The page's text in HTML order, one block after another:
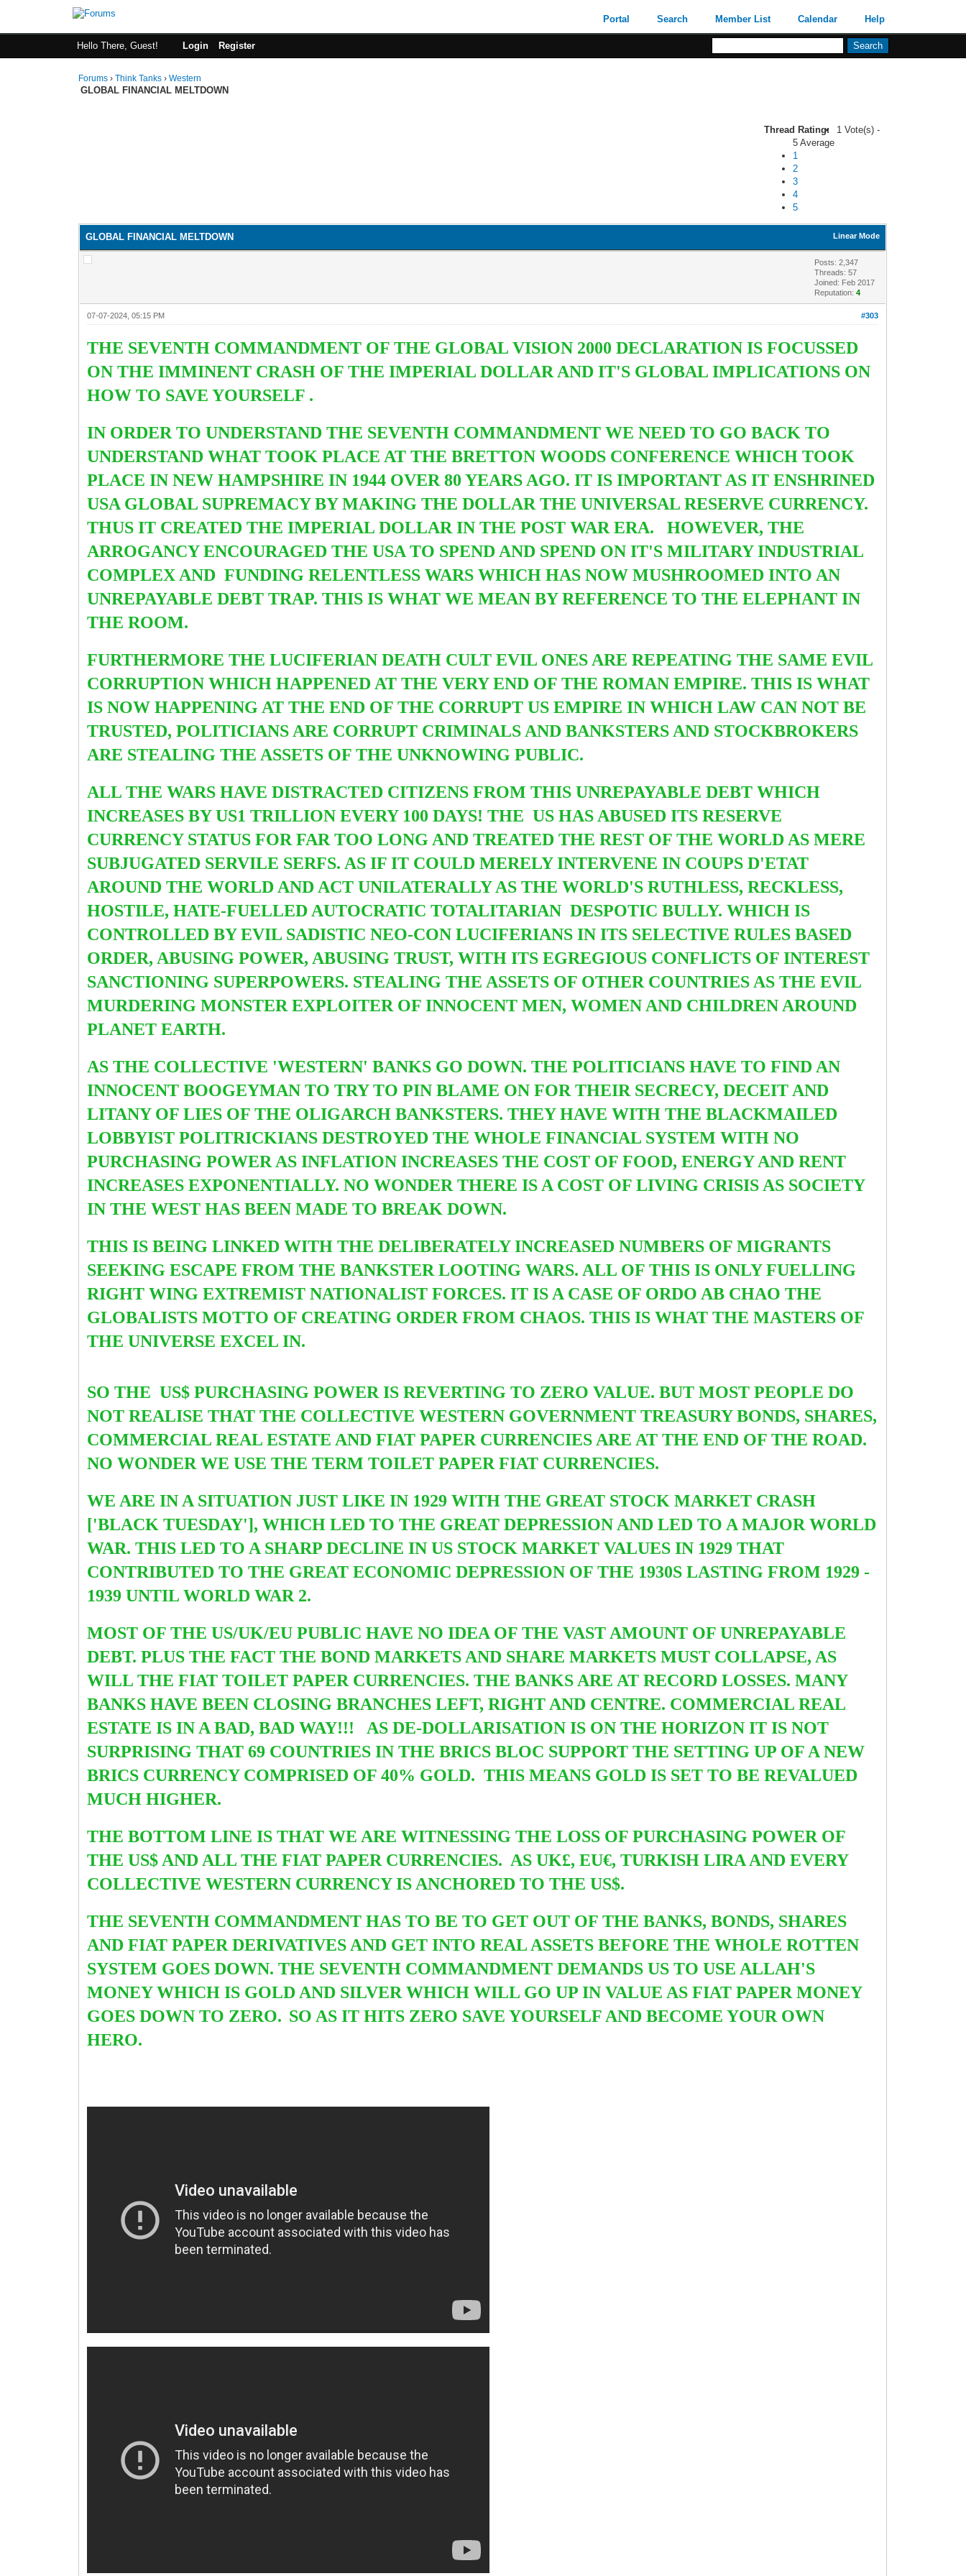
Portal Search Member List Calendar Help
Hello There, Guest! Login Register
Forums ›Think Tanks ›Western
GLOBAL FINANCIAL MELTDOWN
Thread Rating:
1 Vote(s) -
5 Average
1
2
3
4
5
Linear Mode
GLOBAL FINANCIAL MELTDOWN
Posts: 2,347
Threads: 57
Joined: Feb 2017
Reputation:4
#303
07-07-2024, 05:15 PM
THE SEVENTH COMMANDMENT OF THE GLOBAL VISION 2000 DECLARATION IS FOCUSSED
ON THE IMMINENT CRASH OF THE IMPERIAL DOLLAR AND IT'S GLOBAL IMPLICATIONS ON
HOW TO SAVE YOURSELF .
IN ORDER TO UNDERSTAND THE SEVENTH COMMANDMENT WE NEED TO GO BACK TO
UNDERSTAND WHAT TOOK PLACE AT THE BRETTON WOODS CONFERENCE WHICH TOOK
PLACE IN NEW HAMPSHIRE IN 1944 OVER 80 YEARS AGO. IT IS IMPORTANT AS IT ENSHRINED
USA GLOBAL SUPREMACY BY MAKING THE DOLLAR THE UNIVERSAL RESERVE CURRENCY.
THUS IT CREATED THE IMPERIAL DOLLAR IN THE POST WAR ERA. HOWEVER, THE
ARROGANCY ENCOURAGED THE USA TO SPEND AND SPEND ON IT'S MILITARY INDUSTRIAL
COMPLEX AND FUNDING RELENTLESS WARS WHICH HAS NOW MUSHROOMED INTO AN
UNREPAYABLE DEBT TRAP. THIS IS WHAT WE MEAN BY REFERENCE TO THE ELEPHANT IN
THE ROOM.
FURTHERMORE THE LUCIFERIAN DEATH CULT EVIL ONES ARE REPEATINGTHE SAME EVIL
CORRUPTION WHICH HAPPENED AT THE VERY END OF THE ROMAN EMPIRE. THIS IS WHAT
IS NOW HAPPENING AT THE END OF THE CORRUPT US EMPIRE IN WHICH LAW CAN NOT BE
TRUSTED, POLITICIANS ARE CORRUPT CRIMINALS AND BANKSTERS AND STOCKBROKERS
ARE STEALING THE ASSETS OF THE UNKNOWING PUBLIC.
ALL THE WARS HAVE DISTRACTED CITIZENS FROM THIS UNREPAYABLE DEBT WHICH
INCREASES BY US1 TRILLION EVERY 100 DAYS! THE US HAS ABUSED ITS RESERVE
CURRENCY STATUS FOR FAR TOO LONG AND TREATED THE REST OF THE WORLD AS MERE
SUBJUGATED SERVILE SERFS. AS IF IT COULD MERELY INTERVENE IN COUPS D'ETAT
AROUND THE WORLD AND ACT UNILATERALLY AS THE WORLD'S RUTHLESS, RECKLESS,
HOSTILE, HATE-FUELLED AUTOCRATIC TOTALITARIAN DESPOTIC BULLY. WHICH IS
CONTROLLED BY EVIL SADISTIC NEO-CON LUCIFERIANS IN ITS SELECTIVE RULES BASED
ORDER, ABUSING POWER, ABUSING TRUST, WITH ITS EGREGIOUS CONFLICTS OF INTEREST
SANCTIONING SUPERPOWERS. STEALING THE ASSETS OF OTHER COUNTRIES AS THE EVIL
MURDERING MONSTER EXPLOITER OF INNOCENT MEN, WOMEN AND CHILDREN AROUND
PLANET EARTH.
AS THE COLLECTIVE 'WESTERN' BANKS GO DOWN.THE POLITICIANS HAVE TO FIND AN
INNOCENT BOOGEYMAN TOTRY TO PIN BLAME ON FOR THEIR SECRECY, DECEIT AND
LITANY OF LIES OF THE OLIGARCH BANKSTERS. THEY HAVE WITH THE BLACKMAILED
LOBBYIST POLITRICKIANS DESTROYED THE WHOLE FINANCIAL SYSTEM WITH NO
PURCHASING POWER AS INFLATION INCREASES THE COST OF FOOD, ENERGY AND RENT
INCREASES EXPONENTIALLY. NO WONDER THERE IS A COST OF LIVING CRISIS AS SOCIETY
IN THE WEST HAS BEEN MADE TO BREAK DOWN.
THIS IS BEING LINKED WITH THE DELIBERATELY INCREASED NUMBERS OF MIGRANTS
SEEKING ESCAPE FROM THE BANKSTER LOOTING WARS. ALL OF THIS IS ONLY FUELLING
RIGHT WING EXTREMIST NATIONALIST FORCES. IT IS A CASE OF ORDO AB CHAO THE
GLOBALISTS MOTTO OF CREATING ORDER FROM CHAOS. THIS IS WHAT THE MASTERS OF
THE UNIVERSE EXCEL IN.
SO THE US$ PURCHASING POWER IS REVERTING TO ZERO VALUE. BUT MOST PEOPLE DO
NOT REALISE THAT THE COLLECTIVE WESTERN GOVERNMENT TREASURY BONDS, SHARES,
COMMERCIAL REAL ESTATE AND FIAT PAPER CURRENCIES ARE AT THE END OF THE ROAD.
NO WONDER WE USE THE TERM TOILET PAPER FIAT CURRENCIES.
WE ARE IN A SITUATION JUST LIKE IN 1929 WITH THE GREAT STOCK MARKET CRASH
['BLACK TUESDAY'], WHICH LED TO THE GREAT DEPRESSION AND LED TO A MAJOR WORLD
WAR. THIS LED TO A SHARP DECLINE IN US STOCK MARKET VALUES IN 1929 THAT
CONTRIBUTED TO THE GREAT ECONOMIC DEPRESSION OF THE 1930S LASTING FROM 1929 -
1939 UNTIL WORLD WAR 2.
MOST OF THE US/UK/EU PUBLIC HAVE NO IDEA OF THE VAST AMOUNT OF UNREPAYABLE
DEBT. PLUS THE FACT THE BOND MARKETS AND SHARE MARKETS MUST COLLAPSE, AS
WILL THE FIAT TOILET PAPER CURRENCIES. THE BANKS ARE AT RECORD LOSSES.MANY
BANKS HAVE BEEN CLOSING BRANCHES LEFT, RIGHT AND CENTRE. COMMERCIAL REAL
ESTATE IS IN A BAD, BAD WAY!!! AS DE-DOLLARISATION IS ON THE HORIZONIT IS NOT
SURPRISING THAT 69 COUNTRIES IN THE BRICS BLOC SUPPORT THE SETTING UP OF ANEW
BRICS CURRENCY COMPRISED OF 40% GOLD. THIS MEANS GOLD IS SET TO BE REVALUED
MUCH HIGHER.
THE BOTTOM LINE IS THAT WE ARE WITNESSING THE LOSS OF PURCHASING POWER OF
THE US$ AND ALL THE FIAT PAPER CURRENCIES. AS UK£, EU€, TURKISH LIRA AND EVERY
COLLECTIVE WESTERN CURRENCY IS ANCHORED TO THE US$.
THE SEVENTH COMMANDMENT HAS TO BE TO GET OUT OF THE BANKS, BONDS, SHARES
AND FIAT PAPER DERIVATIVES AND GET INTOREAL ASSETS BEFORE THE WHOLE ROTTEN
SYSTEM GOES DOWN. THE SEVENTH COMMANDMENT DEMANDS US TO USE ALLAH'S
MONEY WHICH IS GOLD AND SILVER WHICH WILL GO UP IN VALUE AS FIAT PAPER MONEY
GOES DOWN TO ZERO. SO AS IT HITS ZERO SAVE YOURSELF AND BECOME YOUR OWN
HERO.